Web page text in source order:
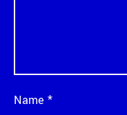
Name *